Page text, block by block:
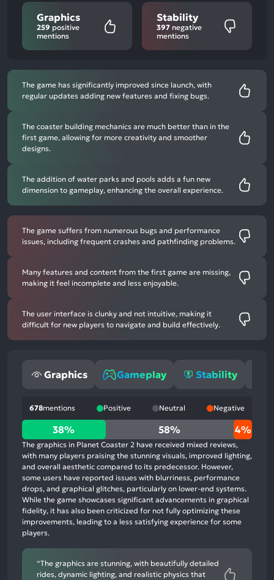
Graphics
259 positive
mentions
Stability
397 negative
mentions
The game has significantly improved since launch, with
regular updates adding new features and fixing bugs.
The coaster building mechanics are much better than in the
first game, allowing for more creativity and smoother
designs.
The addition of water parks and pools adds a fun new
dimension to gameplay, enhancing the overall experience.
The game suffers from numerous bugs and performance
issues, including frequent crashes and pathfinding problems.
Many features and content from the first game are missing,
making it feel incomplete and less enjoyable.
The user interface is clunky and not intuitive, making it
difficult for new players to navigate and build effectively.
Graphics Gameplay Stability
678mentions Positive Neutral Negative
38%
positive
mentions,
58%
neutral
mentions,
4%
negative
mentions
38% 58% 4%
The graphics in Planet Coaster 2 have received mixed reviews,
with many players praising the stunning visuals, improved lighting,
and overall aesthetic compared to its predecessor. However,
some users have reported issues with blurriness, performance
drops, and graphical glitches, particularly on lower-end systems.
While the game showcases significant advancements in graphical
fidelity, it has also been criticized for not fully optimizing these
improvements, leading to a less satisfying experience for some
players.
“The graphics are stunning, with beautifully detailed
rides, dynamic lighting, and realistic physics that